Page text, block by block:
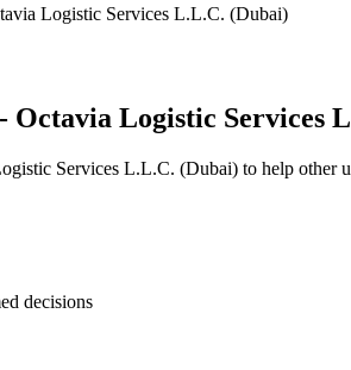
Logistic Services L.L.C. (Dubai)
Octavia Logistic Services
Services L.L.C. (Dubai) to help other
decisions